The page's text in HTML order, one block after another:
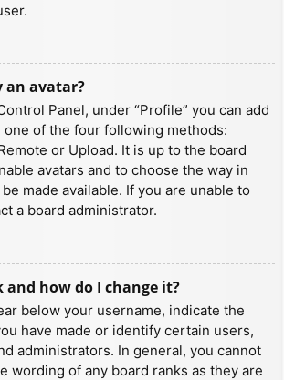
an avatar?
Panel, under “Profile” you can add
one of the four following methods:
or Upload. It is up to the board
avatars and to choose the way in
made available. If you are unable to
a board administrator.
how do I change it?
below your username, indicate the
have made or identify certain users,
administrators. In general, you cannot
wording of any board ranks as they are